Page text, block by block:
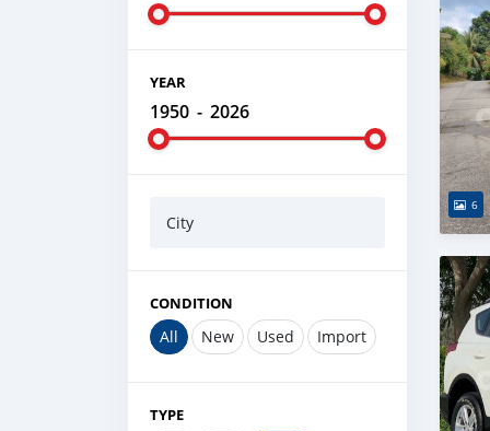
YEAR
1950 - 2026
City
CONDITION
All New Used Import
TYPE
6